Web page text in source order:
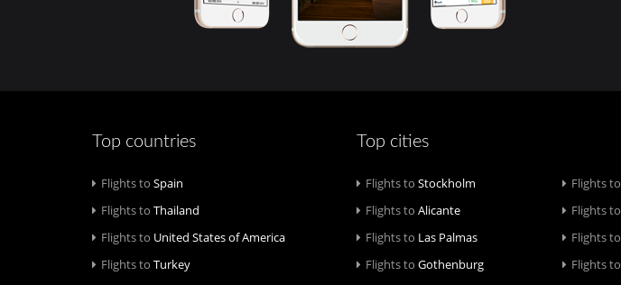
Top countries
Flights to Spain
Flights to Thailand
Flights to United States of America
Flights to Turkey
Top cities
Flights to Stockholm Flights to
Flights to Alicante Flights to
Flights to Las Palmas Flights to
Flights to Gothenburg Flights to